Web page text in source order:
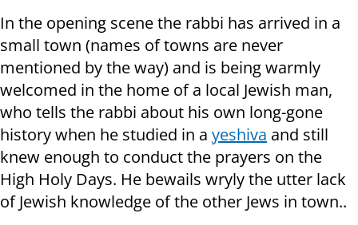
In the opening scene the rabbi has arrived in a
small town (names of towns are never
mentioned by the way) and is being warmly
welcomed in the home of a local Jewish man,
who tells the rabbi about his own long-gone
history when he studied in a yeshiva and still
knew enough to conduct the prayers on the
High Holy Days. He bewails wryly the utter lack
of Jewish knowledge of the other Jews in town..